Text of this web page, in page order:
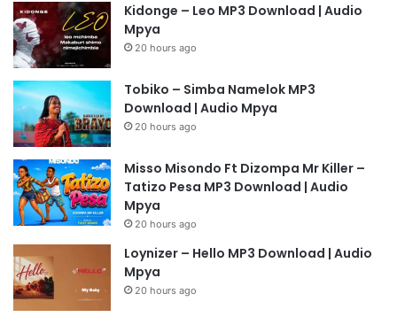
Kidonge – Leo MP3 Download | Audio
Mpya
20 hours ago
Tobiko – Simba Namelok MP3
Download | Audio Mpya
20 hours ago
Misso Misondo Ft Dizompa Mr Killer –
Tatizo Pesa MP3 Download | Audio
Mpya
20 hours ago
Loynizer – Hello MP3 Download | Audio
Mpya
20 hours ago